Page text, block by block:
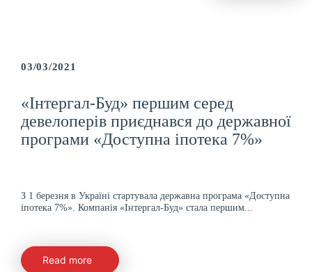
03/03/2021
«Інтергал-Буд» першим серед
девелоперів приєднався до державної
програми «Доступна іпотека 7%»
З 1 березня в Україні стартувала державна програма «Доступна
іпотека 7%». Компанія «Інтергал-Буд» стала першим...
Read more